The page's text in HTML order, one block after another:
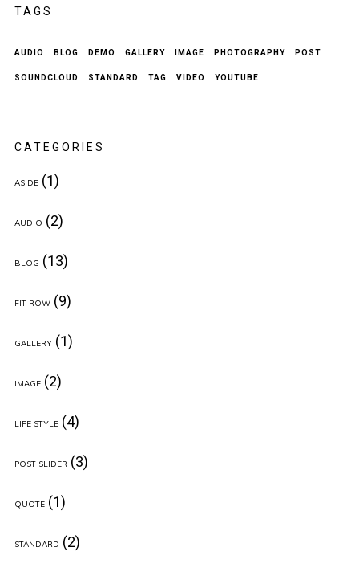
TAGS
AUDIO BLOG DEMO GALLERY IMAGE PHOTOGRAPHY POST
SOUNDCLOUD STANDARD TAG VIDEO YOUTUBE
CATEGORIES
ASIDE(1)
AUDIO (2)
BLOG (13)
FIT ROW(9)
GALLERY(1)
IMAGE(2)
LIFE STYLE(4)
POST SLIDER (3)
QUOTE(1)
STANDARD (2)